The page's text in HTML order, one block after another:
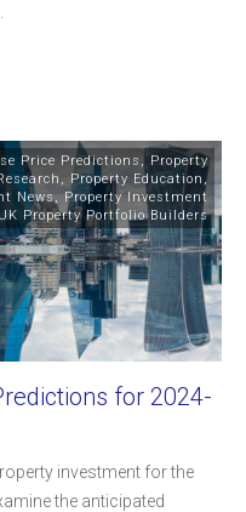
Price Predictions , Property
, Property Education ,
News,Property Investment
UK Property Portfolio Builders
for 2024-
investment for the
the anticipated